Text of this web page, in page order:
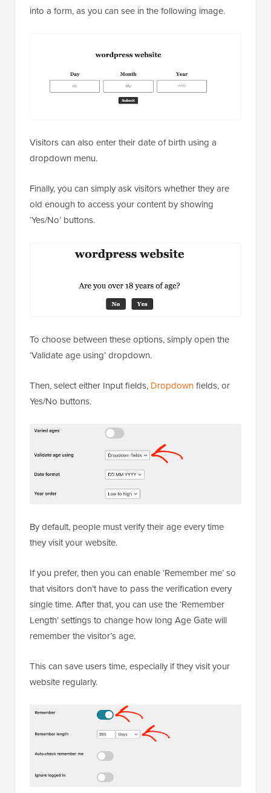
into a form, as you can see in the following image.
Visitors can also enter their date of birth using a
dropdown menu.
Finally, you can simply ask visitors whether they are
old enough to access your content by showing
‘Yes/No’ buttons.
To choose between these options, simply open the
‘Validate age using’ dropdown.
Then, select either Input fields, Dropdownfields, or
Yes/No buttons.
By default, people must verify their age every time
they visit your website.
If you prefer, then you can enable ‘Remember me’ so
that visitors don’t have to pass the verification every
single time. After that, you can use the ‘Remember
Length’ settings to change how long Age Gate will
remember the visitor’s age.
This can save users time, especially if they visit your
website regularly.